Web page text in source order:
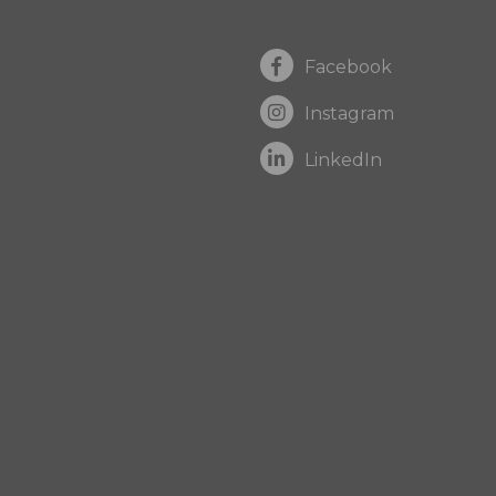
Facebook
Instagram
LinkedIn